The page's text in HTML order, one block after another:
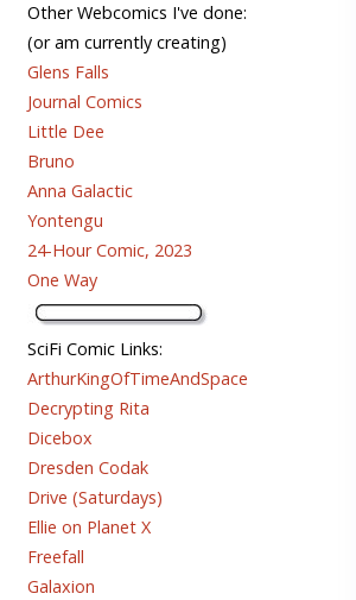
Other Webcomics I've done:
(or am currently creating)
Glens Falls
Journal Comics
Little Dee
Bruno
Anna Galactic
Yontengu
24-Hour Comic, 2023
One Way
SciFi Comic Links:
ArthurKingOfTimeAndSpace
Decrypting Rita
Dicebox
Dresden Codak
Drive (Saturdays)
Ellie on Planet X
Freefall
Galaxion